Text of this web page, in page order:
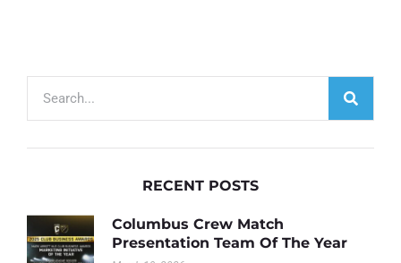
RECENT POSTS
Columbus Crew Match
Presentation Team Of The Year